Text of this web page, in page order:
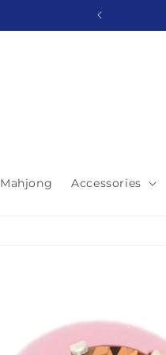
Mahjong Accessories